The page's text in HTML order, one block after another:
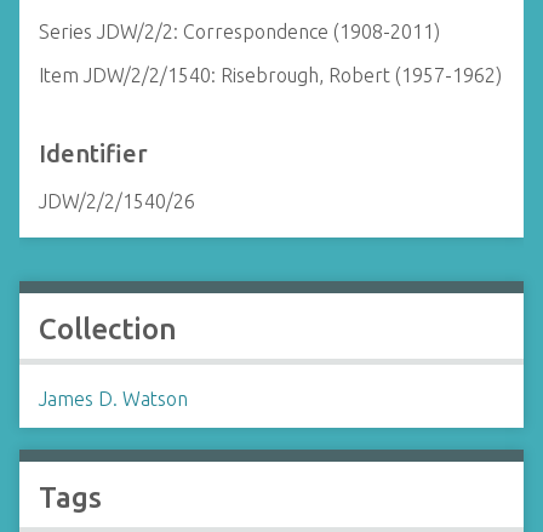
Series JDW/2/2: Correspondence (1908-2011)
Item JDW/2/2/1540: Risebrough, Robert (1957-1962)
Identifier
JDW/2/2/1540/26
Collection
James D. Watson
Tags